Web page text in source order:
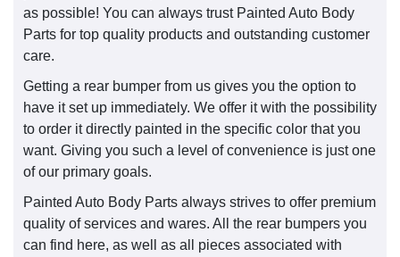
as possible! You can always trust Painted Auto Body
Parts for top quality products and outstanding customer
care.
Getting a rear bumper from us gives you the option to
have it set up immediately. We offer it with the possibility
to order it directly painted in the specific color that you
want. Giving you such a level of convenience is just one
of our primary goals.
Painted Auto Body Parts always strives to offer premium
quality of services and wares. All the rear bumpers you
can find here, as well as all pieces associated with